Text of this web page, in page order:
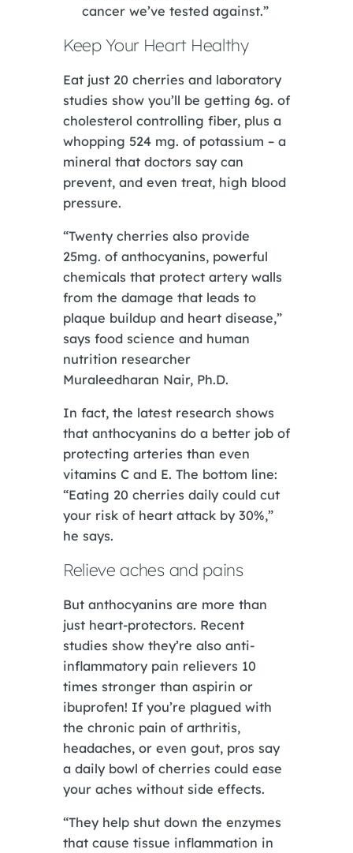
cancer we’ve tested against.”
Keep Your Heart Healthy
Eat just 20 cherries and laboratory
studies show you’ll be getting 6g. of
cholesterol controlling fiber, plus a
whopping 524 mg. of potassium – a
mineral that doctors say can
prevent, and even treat, high blood
pressure.
“Twenty cherries also provide
25mg. of anthocyanins, powerful
chemicals that protect artery walls
from the damage that leads to
plaque buildup and heart disease,”
says food science and human
nutrition researcher
Muraleedharan Nair, Ph.D.
In fact, the latest research shows
that anthocyanins do a better job of
protecting arteries than even
vitamins C and E. The bottom line:
“Eating 20 cherries daily could cut
your risk of heart attack by 30%,”
he says.
Relieve aches and pains
But anthocyanins are more than
just heart-protectors. Recent
studies show they’re also anti-
inflammatory pain relievers 10
times stronger than aspirin or
ibuprofen! If you’re plagued with
the chronic pain of arthritis,
headaches, or even gout, pros say
a daily bowl of cherries could ease
your aches without side effects.
“They help shut down the enzymes
that cause tissue inflammation in